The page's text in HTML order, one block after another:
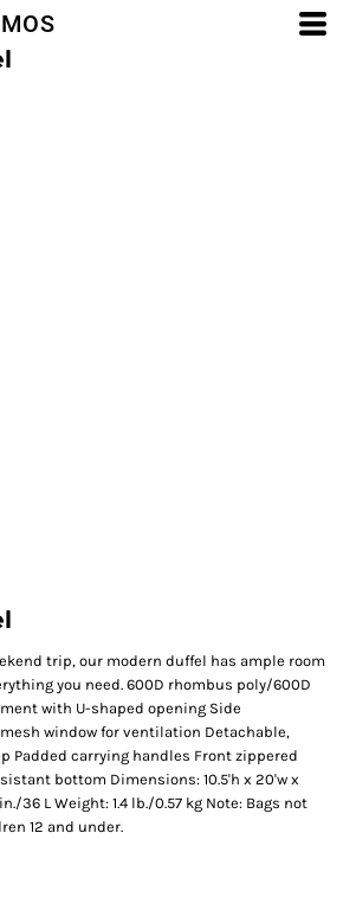
trip, our modern duffel has ample room
you need. 600D rhombus poly/600D
with U-shaped opening Side
window for ventilation Detachable,
Padded carrying handles Front zippered
bottom Dimensions: 10.5'h x 20'w x
36 L Weight: 1.4 lb./0.57 kg Note: Bags not
12 and under.